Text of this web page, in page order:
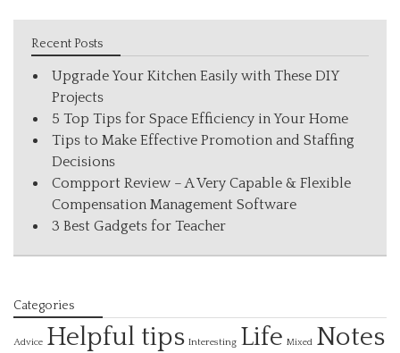
Recent Posts
Upgrade Your Kitchen Easily with These DIY
Projects
5 Top Tips for Space Efficiency in Your Home
Tips to Make Effective Promotion and Staffing
Decisions
Compport Review – A Very Capable & Flexible
Compensation Management Software
3 Best Gadgets for Teacher
Categories
Advice Helpful tips Interesting Life Mixed Notes